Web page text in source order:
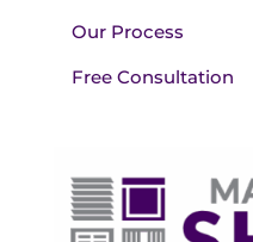
Our Process
Free Consultation